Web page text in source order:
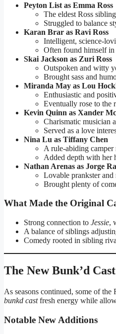
Peyton List as Emma Ross
The eldest Ross
Struggled to balance
Karan Brar as Ravi Ross
Intelligent, science-
Often found himself
Skai Jackson as Zuri Ross
Outspoken and witty
Brought sass and
Miranda May as Lou
Enthusiastic and
Eventually rose to the
Kevin Quinn as Xander
Charismatic musician
Served as a love
Nina Lu as Tiffany Chen
A rule-abiding
Added depth with her
Nathan Arenas as Jorge
Lovable prankster and
Brought plenty of
What Made the Original
Strong connection to Jessie,
A balance of siblings
Comedy rooted in sibling
The New Bunk’d Cast
As seasons continued, some of
bunkd castfresh energy while
Notable New Additions